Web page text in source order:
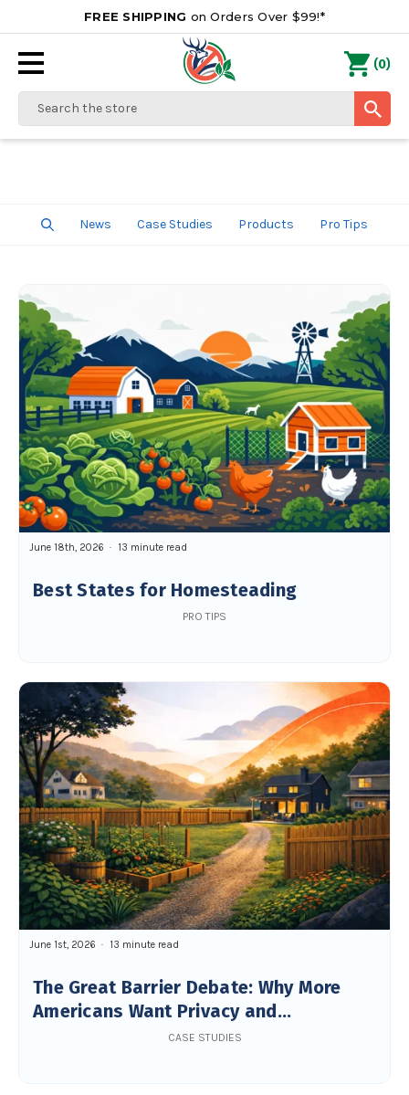
FREE SHIPPING on Orders Over $99!*
Search
(0)
News Case Studies Products Pro Tips
Best States for Homesteading
June 18th, 2026 13 minute read
PRO TIPS
The Great Barrier Debate: Why More
Americans Want Privacy and
Boundaries in Their Backyard
June 1st, 2026 13 minute read
CASE STUDIES